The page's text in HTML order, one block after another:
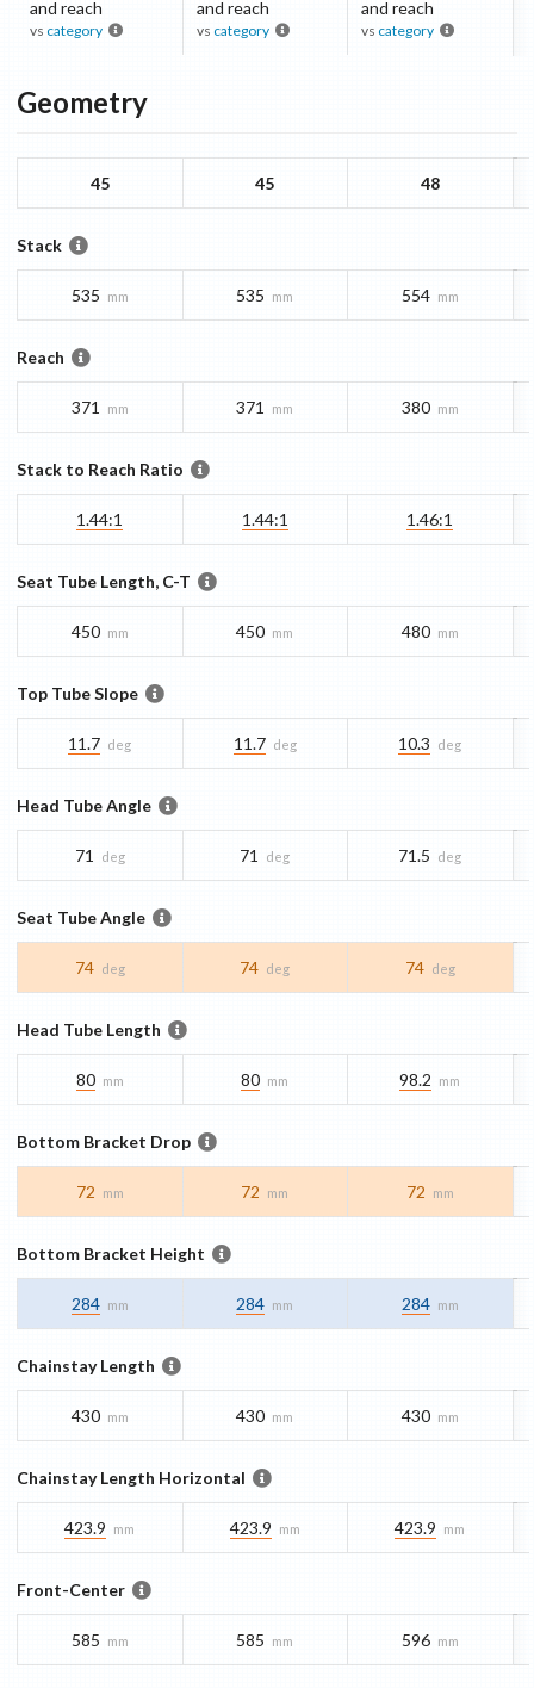
and reach
vs category
and reach
vs category
and reach
vs category
Geometry
45 45 48
Stack
535 mm 535 mm 554 mm
Reach
371 mm 371 mm 380 mm
Stack to Reach Ratio
1.44:1 1.44:1 1.46:1
Seat Tube Length, C-T
450 mm 450 mm 480 mm
Top Tube Slope
11.7 deg 11.7 deg 10.3 deg
Head Tube Angle
71 deg 71 deg 71.5 deg
Seat Tube Angle
74 deg 74 deg 74 deg
Head Tube Length
80 mm 80 mm 98.2 mm
Bottom Bracket Drop
72 mm 72 mm 72 mm
Bottom Bracket Height
284 mm 284 mm 284 mm
Chainstay Length
430 mm 430 mm 430 mm
Chainstay Length Horizontal
423.9 mm 423.9 mm 423.9 mm
Front-Center
585 mm 585 mm 596 mm